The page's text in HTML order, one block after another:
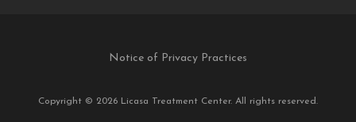
Notice of Privacy Practices
Copyright © 2026 Licasa Treatment Center. All rights reserved.